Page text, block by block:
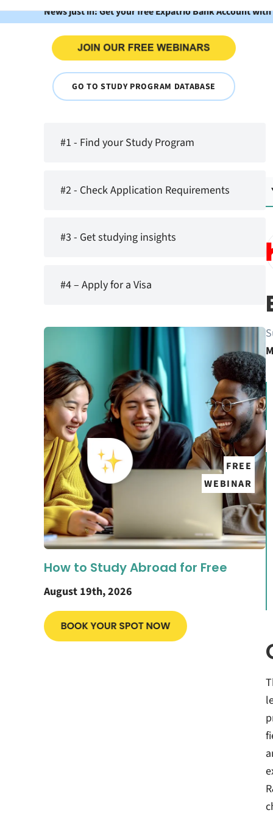
News just in: Get your free Expatrio Bank Account
GO TO STUDY PROGRAM DATABASE
#1 - Find your Study Program
#2 - Check Application Requirements
#3 - Get studying insights
#4 – Apply for a Visa
FREE
WEBINAR
How to Study Abroad for Free
August 19th, 2026